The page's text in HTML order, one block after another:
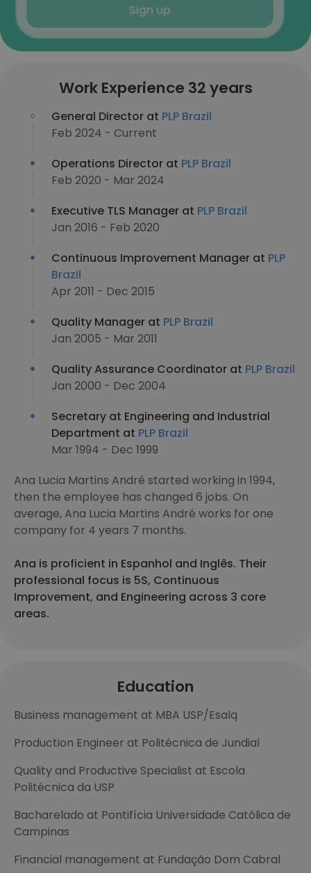
Sign up
Work Experience 32 years
General Director at PLP Brazil
Feb 2024 - Current
Operations Director at PLP Brazil
Feb 2020 - Mar 2024
Executive TLS Manager at PLP Brazil
Jan 2016 - Feb 2020
Continuous Improvement Manager at PLP
Brazil
Apr 2011 - Dec 2015
Quality Manager at PLP Brazil
Jan 2005 - Mar 2011
Quality Assurance Coordinator at PLP Brazil
Jan 2000 - Dec 2004
Secretary at Engineering and Industrial
Department at PLP Brazil
Mar 1994 - Dec 1999
Ana Lucia Martins André started working in 1994,
then the employee has changed 6 jobs. On
average, Ana Lucia Martins André works for one
company for 4 years 7 months.
Ana is proficient in Espanhol and Inglês. Their
professional focus is 5S, Continuous
Improvement, and Engineering across 3 core
areas.
Education
Business management at MBA USP/Esalq
Production Engineer at Politécnica de Jundiaí
Quality and Productive Specialist at Escola
Politécnica da USP
Bacharelado at Pontifícia Universidade Católica de
Campinas
Financial management at Fundação Dom Cabral